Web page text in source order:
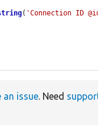
( 'Connection ID
an issue. Need